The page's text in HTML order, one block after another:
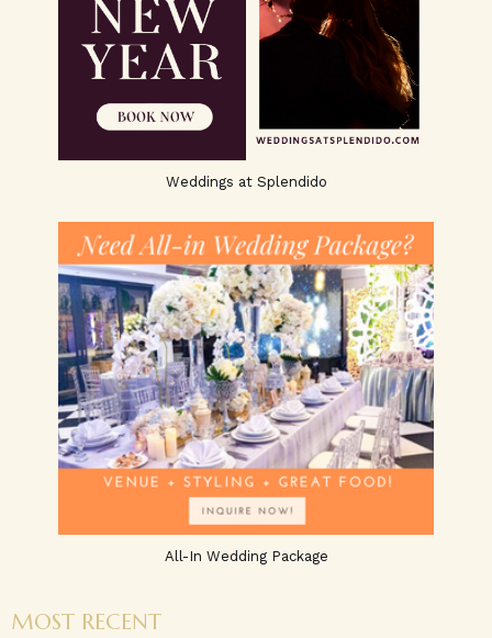
Weddings at Splendido
All-In Wedding Package
MOST RECENT